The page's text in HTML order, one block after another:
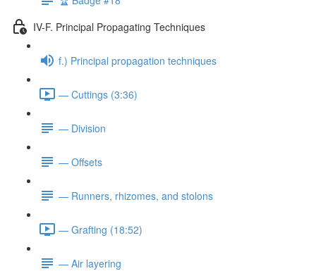
IV-F. Principal Propagating Techniques
f.) Principal propagation techniques
— Cuttings (3:36)
— Division
— Offsets
— Runners, rhizomes, and stolons
— Grafting (18:52)
— Air layering